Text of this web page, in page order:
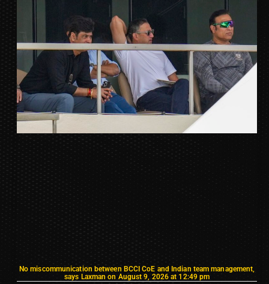
No miscommunication between BCCI CoE and Indian team management,
says Laxman on August 9, 2026 at 12:49 pm